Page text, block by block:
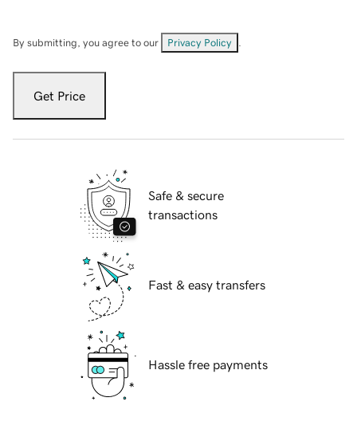
By submitting, you agree to our Privacy Policy
Get Price
Safe & secure
transactions
Fast & easy transfers
Hassle free payments